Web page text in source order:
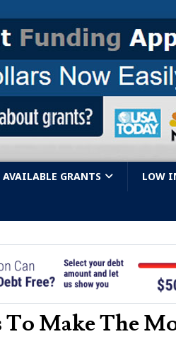
AVAILABLE GRANTS LOW
Make The